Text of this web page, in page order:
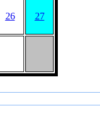
26 27